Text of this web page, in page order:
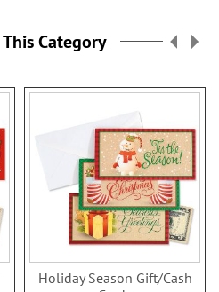
Category
Holiday Season Gift/Cash